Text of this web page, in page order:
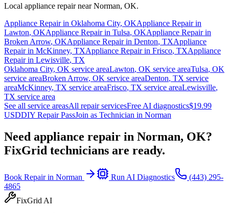
Local appliance repair nearNorman, OK.
Appliance Repair in Oklahoma City, OKAppliance Repair in
Lawton, OKAppliance Repair in Tulsa, OKAppliance Repair in
Broken Arrow, OKAppliance Repair in Denton, TXAppliance
Repair in McKinney, TXAppliance Repair in Frisco, TXAppliance
Repair in Lewisville, TX
Oklahoma City, OK service areaLawton, OK service areaTulsa, OK
service areaBroken Arrow, OK service areaDenton, TX service
areaMcKinney, TX service areaFrisco, TX service areaLewisville,
TX service area
See all service areasAll repair servicesFree AI diagnostics$19.99
USDDIY Repair PassJoin as Technician in Norman
Need appliance repair in Norman, OK?
FixGrid technicians are ready.
Book Repair in Norman Run AI Diagnostics
(443) 295-
4865
FixGrid AI